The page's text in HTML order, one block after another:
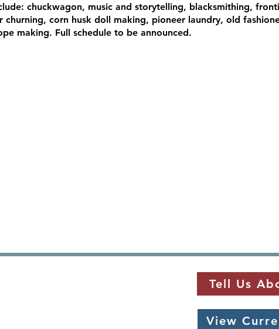
chuckwagon, music and storytelling, blacksmithing,
corn husk doll making, pioneer laundry, old
making. Full schedule to be announced.
Tell Us
View